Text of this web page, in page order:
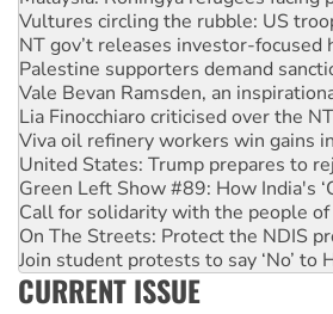
Vultures circling the rubble: US
NT gov’t releases investor-focused
Palestine supporters demand
Vale Bevan Ramsden, an
Lia Finocchiaro criticised over the
Viva oil refinery workers win gains
United States: Trump prepares to
Green Left Show #89: How India's
Call for solidarity with the people
On The Streets: Protect the NDIS
Join student protests to say ‘No’ to
Australia Cuba Friendship Society
CURRENT ISSUE